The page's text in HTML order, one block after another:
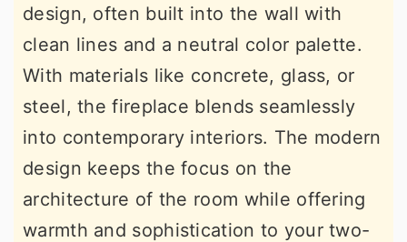
design, often built into the wall with
clean lines and a neutral color palette.
With materials like concrete, glass, or
steel, the fireplace blends seamlessly
into contemporary interiors. The modern
design keeps the focus on the
architecture of the room while offering
warmth and sophistication to your two-